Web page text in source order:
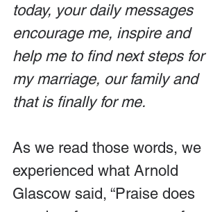
today, your daily messages
encourage me, inspire and
help me to find next steps for
my marriage, our family and
that is finally for me.
As we read those words, we
experienced what Arnold
Glascow said, “Praise does